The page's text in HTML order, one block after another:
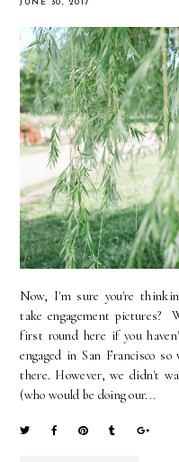
JUNE 30, 2017
Now, I'm sure you're
take engagement pictures?
first round here if you
engaged in San Francisco
there. However, we didn't
(who would be doing our...